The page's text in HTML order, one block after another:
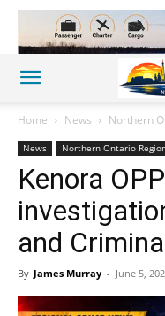
Home News Northern
News Northern Ontario
Kenora
and
By James Murray - June 5,